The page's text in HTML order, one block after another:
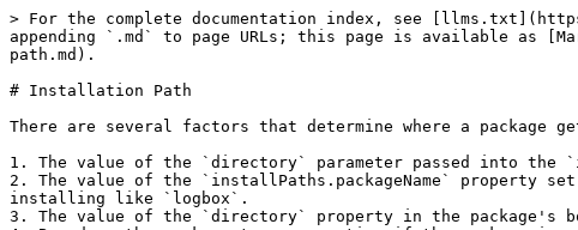
> For the complete documentation index, see
appending `.md` to page URLs; this page is available as
path.md).
# Installation Path
There are several factors that determine where a package
1. The value of the `directory` parameter passed into the
2. The value of the `installPaths.packageName` property
installing like `logbox`.
3. The value of the `directory` property in the package's